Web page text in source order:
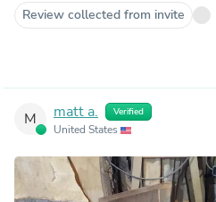
Review collected from invite
M matt a. Verified
United States